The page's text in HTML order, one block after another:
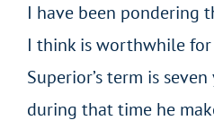
I have been pondering
I think is worthwhile for
Superior’s term is
during that time he